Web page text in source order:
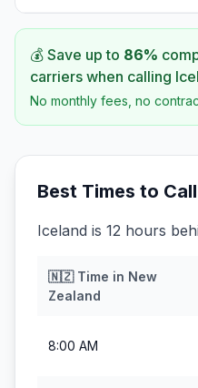
💰 Save up to 86%
carriers when calling
No monthly fees, no
Best Times to Call
Iceland is 12 hours
🇳🇿Time in New
Zealand
8:00 AM